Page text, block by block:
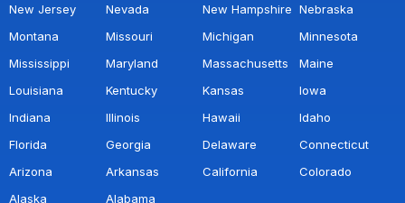
New Jersey
Nevada New Hampshire Nebraska
Montana
Missouri Michigan
Minnesota
Mississippi
Maryland Massachusetts
Maine
Louisiana
Kentucky Kansas
Iowa
Indiana
Illinois Hawaii
Idaho
Florida
Georgia Delaware
Connecticut
Arizona
Arkansas California
Colorado
Alaska
Alabama